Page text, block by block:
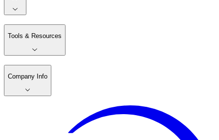
Tools & Resources
Company Info